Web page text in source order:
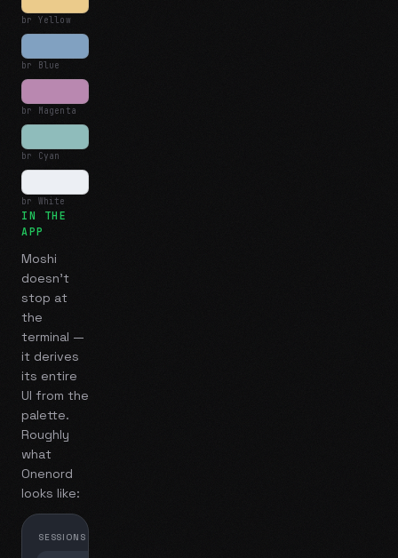
br Yellow
br Blue
br Magenta
br Cyan
br White
IN THE
APP
Moshi
doesn't
stop at
the
terminal —
it derives
its entire
UI from the
palette.
Roughly
what
Onenord
looks like:
SESSIONS